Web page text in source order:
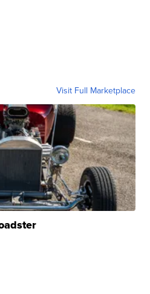
Visit Full Marketplace